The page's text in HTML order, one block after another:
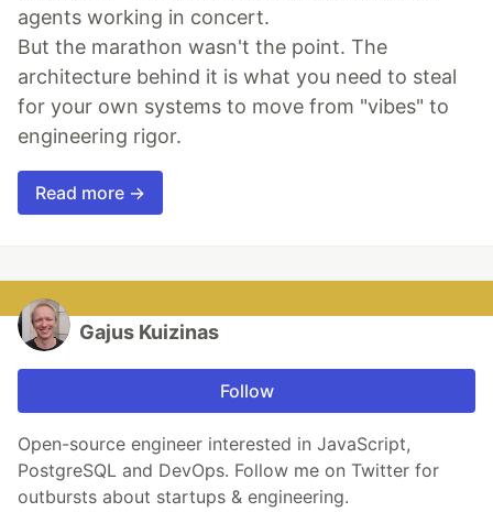
agents working in concert.
But the marathon wasn't the point. The
architecture behind it is what you need to steal
for your own systems to move from "vibes" to
engineering rigor.
Read more →
Gajus Kuizinas
Follow
Open-source engineer interested in JavaScript,
PostgreSQL and DevOps. Follow me on Twitter for
outbursts about startups & engineering.